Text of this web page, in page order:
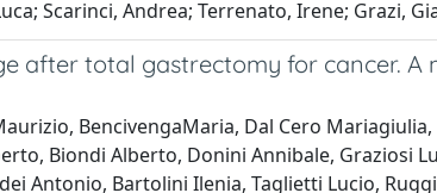
Scarinci, Andrea; Terrenato, Irene; Grazi,
after total gastrectomy for cancer.
BencivengaMaria, Dal Cero
Biondi Alberto, Donini Annibale, Graziosi
Antonio, Bartolini Ilenia, Taglietti Lucio,